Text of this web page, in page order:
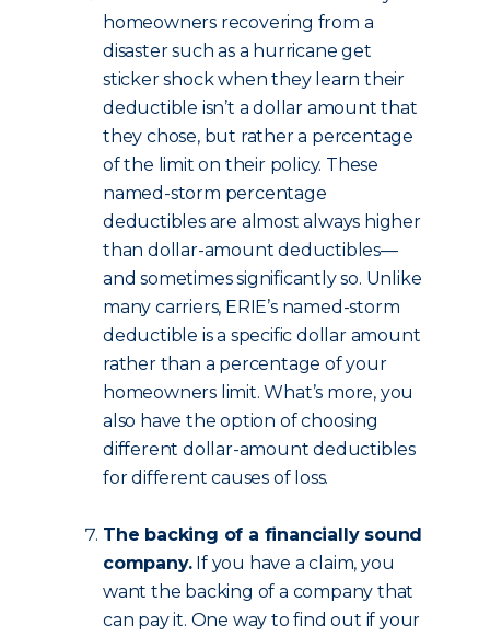
homeowners recovering from a
disaster such as a hurricane get
sticker shock when they learn their
deductible isn’t a dollar amount that
they chose, but rather a percentage
of the limit on their policy. These
named-storm percentage
deductibles are almost always higher
than dollar-amount deductibles—
and sometimes significantly so. Unlike
many carriers, ERIE’s named-storm
deductible is a specific dollar amount
rather than a percentage of your
homeowners limit. What’s more, you
also have the option of choosing
different dollar-amount deductibles
for different causes of loss.
The backing of a financially sound
company.If you have a claim, you
want the backing of a company that
can pay it. One way to find out if your